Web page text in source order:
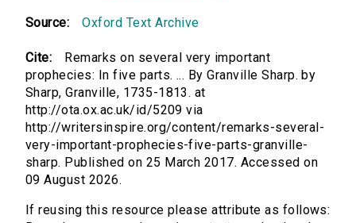
Source: Oxford Text Archive
Cite:
Remarks on several very important
prophecies: In five parts. ... By Granville Sharp. by
Sharp, Granville, 1735-1813. at
http://ota.ox.ac.uk/id/5209 via
http://writersinspire.org/content/remarks-several-
very-important-prophecies-five-parts-granville-
sharp. Published on 25 March 2017. Accessed on
09 August 2026.
If reusing this resource please attribute as follows: